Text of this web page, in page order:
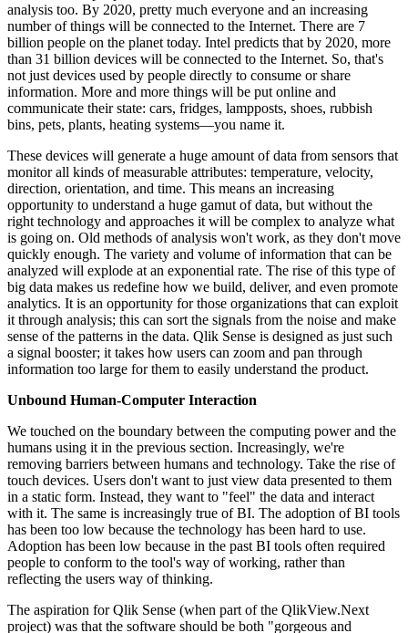
analysis too. By 2020, pretty much everyone and an increasing
number of things will be connected to the Internet. There are 7
billion people on the planet today. Intel predicts that by 2020, more
than 31 billion devices will be connected to the Internet. So, that's
not just devices used by people directly to consume or share
information. More and more things will be put online and
communicate their state: cars, fridges, lampposts, shoes, rubbish
bins, pets, plants, heating systems—you name it.
These devices will generate a huge amount of data from sensors that
monitor all kinds of measurable attributes: temperature, velocity,
direction, orientation, and time. This means an increasing
opportunity to understand a huge gamut of data, but without the
right technology and approaches it will be complex to analyze what
is going on. Old methods of analysis won't work, as they don't move
quickly enough. The variety and volume of information that can be
analyzed will explode at an exponential rate. The rise of this type of
big data makes us redefine how we build, deliver, and even promote
analytics. It is an opportunity for those organizations that can exploit
it through analysis; this can sort the signals from the noise and make
sense of the patterns in the data. Qlik Sense is designed as just such
a signal booster; it takes how users can zoom and pan through
information too large for them to easily understand the product.
Unbound Human-Computer Interaction
We touched on the boundary between the computing power and the
humans using it in the previous section. Increasingly, we're
removing barriers between humans and technology. Take the rise of
touch devices. Users don't want to just view data presented to them
in a static form. Instead, they want to "feel" the data and interact
with it. The same is increasingly true of BI. The adoption of BI tools
has been too low because the technology has been hard to use.
Adoption has been low because in the past BI tools often required
people to conform to the tool's way of working, rather than
reflecting the users way of thinking.
The aspiration for Qlik Sense (when part of the QlikView.Next
project) was that the software should be both "gorgeous and